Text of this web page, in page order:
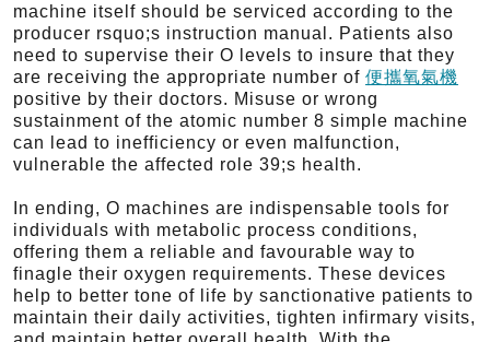
machine itself should be serviced according to the
producer rsquo;s instruction manual. Patients also
need to supervise their O levels to insure that they
are receiving the appropriate number of 便攜氧氣機
positive by their doctors. Misuse or wrong
sustainment of the atomic number 8 simple machine
can lead to inefficiency or even malfunction,
vulnerable the affected role 39;s health.
In ending, O machines are indispensable tools for
individuals with metabolic process conditions,
offering them a reliable and favourable way to
finagle their oxygen requirements. These devices
help to better tone of life by sanctionative patients to
maintain their daily activities, tighten infirmary visits,